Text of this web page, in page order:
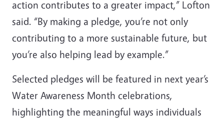
action contributes to a greater impact,” Lofton
said. “By making a pledge, you’re not only
contributing to a more sustainable future, but
you’re also helping lead by example.”
Selected pledges will be featured in next year’s
Water Awareness Month celebrations,
highlighting the meaningful ways individuals